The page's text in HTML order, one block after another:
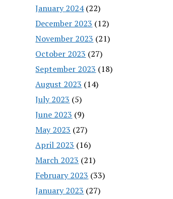
January 2024(22)
December 2023 (12)
November 2023 (21)
October 2023 (27)
September 2023 (18)
August 2023 (14)
July 2023 (5)
June 2023 (9)
May 2023 (27)
April 2023 (16)
March 2023 (21)
February 2023 (33)
January 2023 (27)